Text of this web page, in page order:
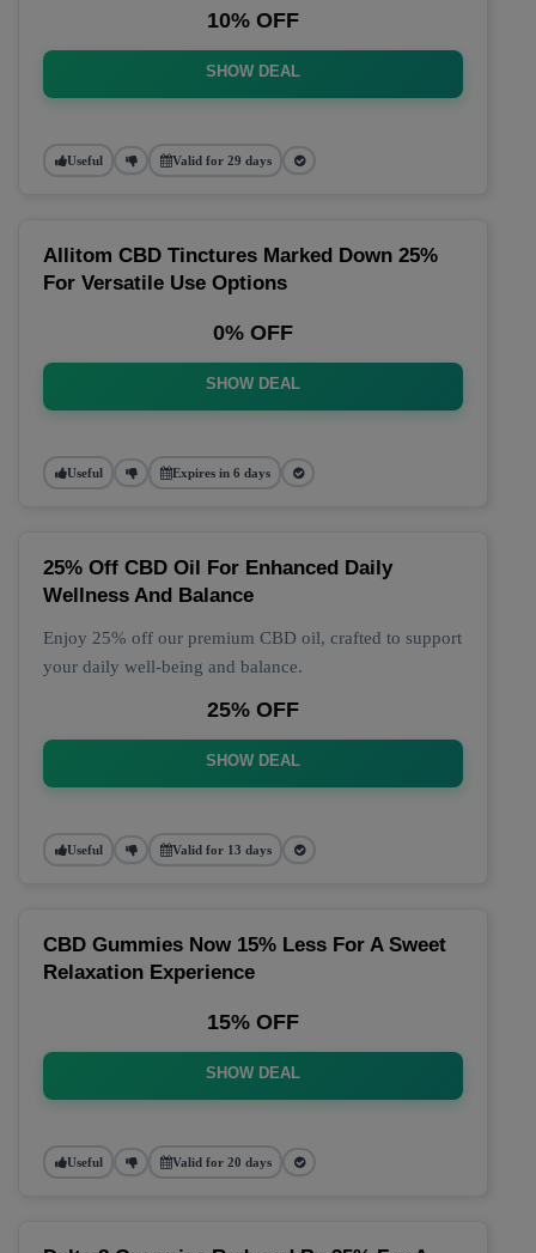
10% OFF
SHOW DEAL
Useful Valid for 29 days
Allitom CBD Tinctures Marked Down 25%
For Versatile Use Options
0% OFF
SHOW DEAL
Useful Expires in 6 days
25% Off CBD Oil For Enhanced Daily
Wellness And Balance
Enjoy 25% off our premium CBD oil, crafted to support
your daily well-being and balance.
25% OFF
SHOW DEAL
Useful Valid for 13 days
CBD Gummies Now 15% Less For A Sweet
Relaxation Experience
15% OFF
SHOW DEAL
Useful Valid for 20 days